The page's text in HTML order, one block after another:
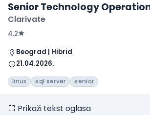
Senior Technology
Clarivate
4.2
Beograd | Hibrid
21.04.2026.
linux sql server senior
Prikaži tekst oglasa